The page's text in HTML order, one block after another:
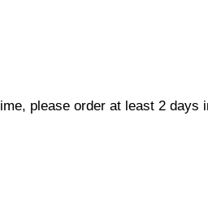
please order at least 2 days